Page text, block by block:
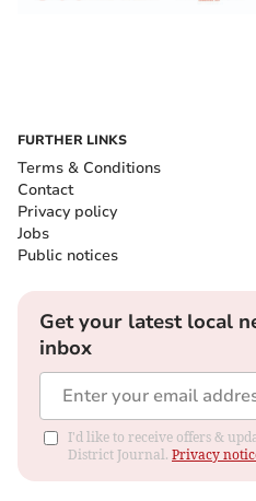
FURTHER LINKS
Terms & Conditions
Contact
Privacy policy
Jobs
Public notices
Get your latest local
inbox
I'd like to receive offers &
District Journal. Privacy